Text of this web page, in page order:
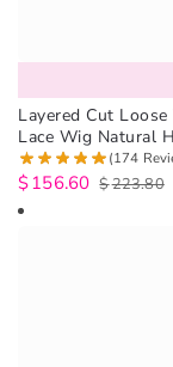
Layered Cut
Lace Wig Natural
(174
$223.80
$156.60